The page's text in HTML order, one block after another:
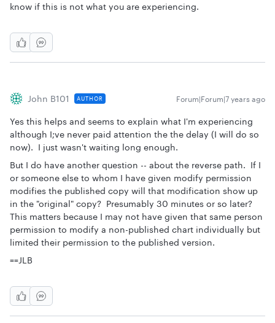
know if this is not what you are experiencing.
John B101 AUTHOR Forum|Forum|7 years ago
Yes this helps and seems to explain what I'm experiencing
although I;ve never paid attention the the delay (I will do so
now). I just wasn't waiting long enough.
But I do have another question -- about the reverse path. If I
or someone else to whom I have given modify permission
modifies the published copy will that modification show up
in the "original" copy? Presumably 30 minutes or so later?
This matters because I may not have given that same person
permission to modify a non-published chart individually but
limited their permission to the published version.
==JLB